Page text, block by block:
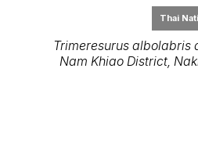
Trimeresurus
(juvenile, male) -
Park